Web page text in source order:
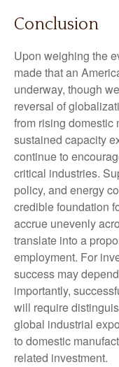
Conclusion
Upon weighing the
made that an
underway, though
reversal of
from rising domestic
sustained capacity
continue to
critical industries.
policy, and energy
credible foundation
accrue unevenly
translate into a
employment. For
success may
importantly,
will require
global industrial
to domestic
related investment.